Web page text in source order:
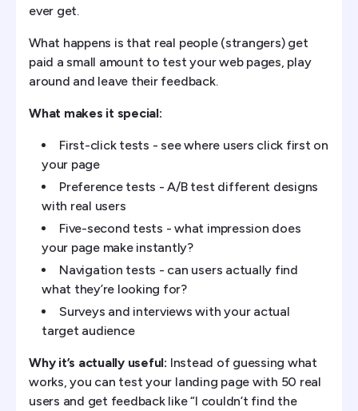
ever get.
What happens is that real people (strangers) get
paid a small amount to test your web pages, play
around and leave their feedback.
What makes it special:
First-click tests - see where users click first on
your page
Preference tests - A/B test different designs
with real users
Five-second tests - what impression does
your page make instantly?
Navigation tests - can users actually find
what they’re looking for?
Surveys and interviews with your actual
target audience
Why it’s actually useful: Instead of guessing what
works, you can test your landing page with 50 real
users and get feedback like “I couldn’t find the